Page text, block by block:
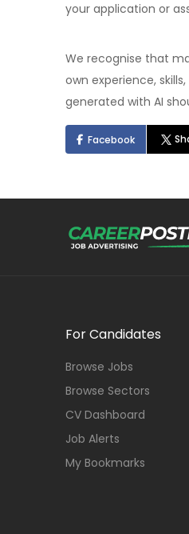
your application or
We recognise that
own experience,
generated with AI
Facebook
For Candidates
Browse Jobs
Browse Sectors
CV Dashboard
Job Alerts
My Bookmarks